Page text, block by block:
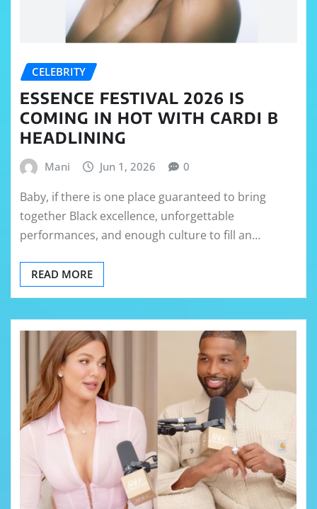
CELEBRITY
ESSENCE FESTIVAL 2026 IS
COMING IN HOT WITH CARDI B
HEADLINING
Mani Jun 1, 2026 0
Baby, if there is one place guaranteed to bring
together Black excellence, unforgettable
performances, and enough culture to fill an…
READ MORE